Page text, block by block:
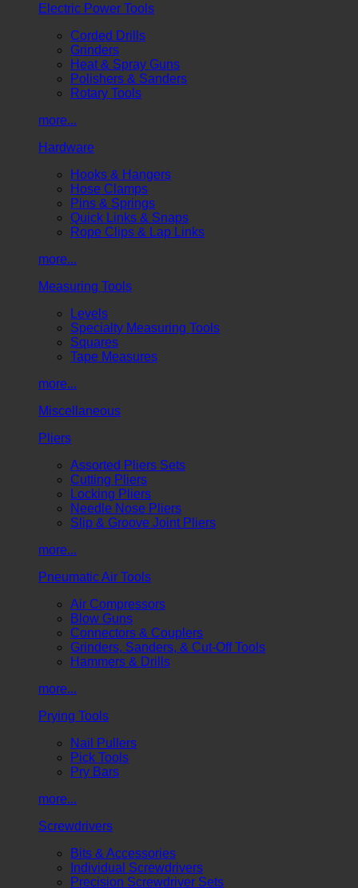
Electric Power Tools
Corded Drills
Grinders
Heat & Spray Guns
Polishers & Sanders
Rotary Tools
more...
Hardware
Hooks & Hangers
Hose Clamps
Pins & Springs
Quick Links & Snaps
Rope Clips & Lap Links
more...
Measuring Tools
Levels
Specialty Measuring Tools
Squares
Tape Measures
more...
Miscellaneous
Pliers
Assorted Pliers Sets
Cutting Pliers
Locking Pliers
Needle Nose Pliers
Slip & Groove Joint Pliers
more...
Pneumatic Air Tools
Air Compressors
Blow Guns
Connectors & Couplers
Grinders, Sanders, & Cut-Off Tools
Hammers & Drills
more...
Prying Tools
Nail Pullers
Pick Tools
Pry Bars
more...
Screwdrivers
Bits & Accessories
Individual Screwdrivers
Precision Screwdriver Sets